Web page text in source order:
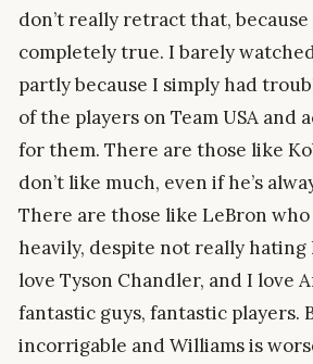
don’t really retract that, because
completely true. I barely
partly because I simply had
of the players on Team USA and
for them. There are those like
don’t like much, even if he’s
There are those like LeBron
heavily, despite not really hating
love Tyson Chandler, and I love
fantastic guys, fantastic players.
incorrigable and Williams is